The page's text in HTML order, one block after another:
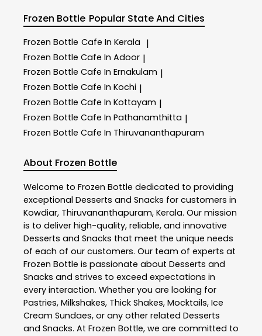
Frozen Bottle Popular State And Cities
Frozen Bottle Cafe In Kerala |
Frozen Bottle Cafe In Adoor |
Frozen Bottle Cafe In Ernakulam |
Frozen Bottle Cafe In Kochi |
Frozen Bottle Cafe In Kottayam |
Frozen Bottle Cafe In Pathanamthitta |
Frozen Bottle Cafe In Thiruvananthapuram
About Frozen Bottle
Welcome to Frozen Bottle dedicated to providing
exceptional Desserts and Snacks for customers in
Kowdiar, Thiruvananthapuram, Kerala. Our mission
is to deliver high-quality, reliable, and innovative
Desserts and Snacks that meet the unique needs
of each of our customers. Our team of experts at
Frozen Bottle is passionate about Desserts and
Snacks and strives to exceed expectations in
every interaction. Whether you are looking for
Pastries, Milkshakes, Thick Shakes, Mocktails, Ice
Cream Sundaes, or any other related Desserts
and Snacks. At Frozen Bottle, we are committed to